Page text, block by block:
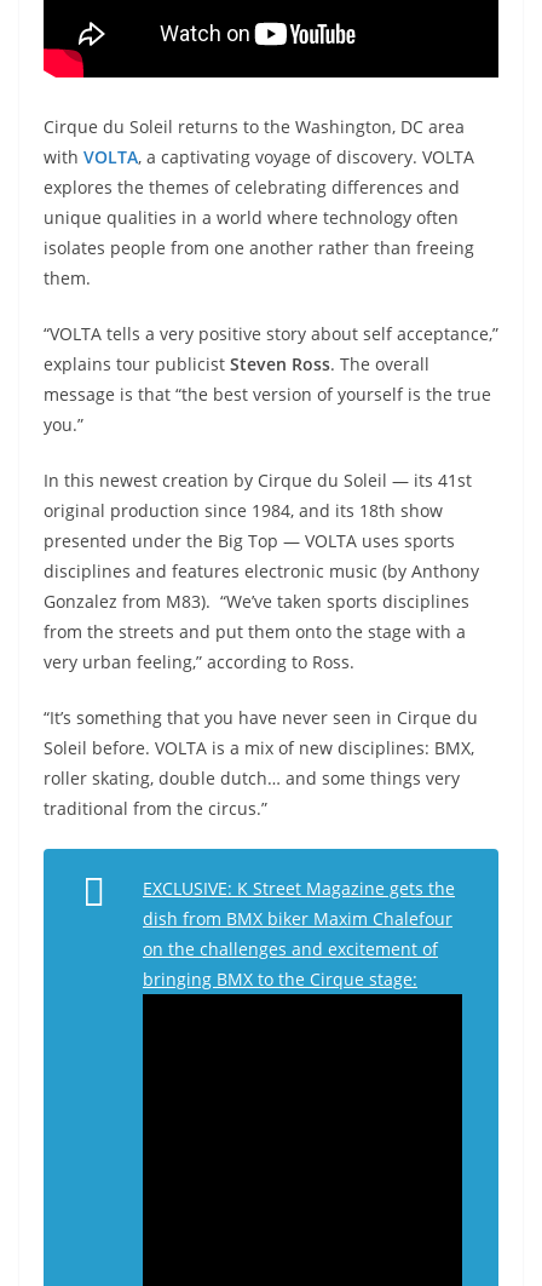
Cirque du Soleil returns to the Washington, DC area
with VOLTA, a captivating voyage of discovery. VOLTA
explores the themes of celebrating differences and
unique qualities in a world where technology often
isolates people from one another rather than freeing
them.
“VOLTA tells a very positive story about self acceptance,”
explains tour publicist Steven Ross. The overall
message is that “the best version of yourself is the true
you.”
In this newest creation by Cirque du Soleil — its 41st
original production since 1984, and its 18th show
presented under the Big Top — VOLTA uses sports
disciplines and features electronic music (by Anthony
Gonzalez from M83). “We’ve taken sports disciplines
from the streets and put them onto the stage with a
very urban feeling,” according to Ross.
“It’s something that you have never seen in Cirque du
Soleil before. VOLTA is a mix of new disciplines: BMX,
roller skating, double dutch… and some things very
traditional from the circus.”
EXCLUSIVE: K Street Magazine gets the
dish from BMX biker Maxim Chalefour
on the challenges and excitement of
bringing BMX to the Cirque stage: